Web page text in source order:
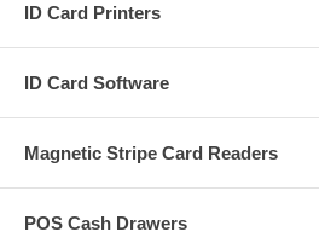
ID Card Printers
ID Card Software
Magnetic Stripe Card Readers
POS Cash Drawers